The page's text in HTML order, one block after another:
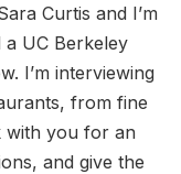
Curtis and I’m
UC Berkeley
I’m interviewing
from fine
with you for an
and give the